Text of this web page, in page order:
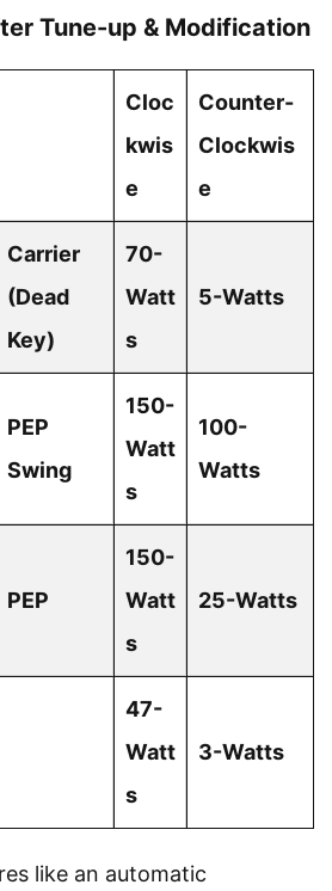
Tune-up & Modification
Cloc
kwis
e
Counter-
Clockwis
e
Carrier
(Dead
Key)
70-
Watt
s
5-Watts
PEP
Swing
150-
Watt
s
100-
Watts
PEP
150-
Watt
s
25-Watts
47-
Watt
s
3-Watts
like an automatic